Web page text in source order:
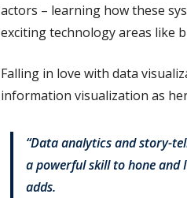
actors – learning how these
exciting technology areas like
Falling in love with data
information visualization as
“Data analytics and story-
a powerful skill to hone and
adds.